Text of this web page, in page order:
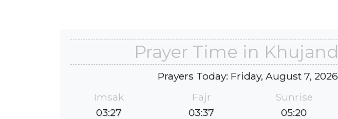
Prayer Time in Khujand
Prayers Today: Friday, August 7, 2026
Imsak
03:27
Fajr
03:37
Sunrise
05:20